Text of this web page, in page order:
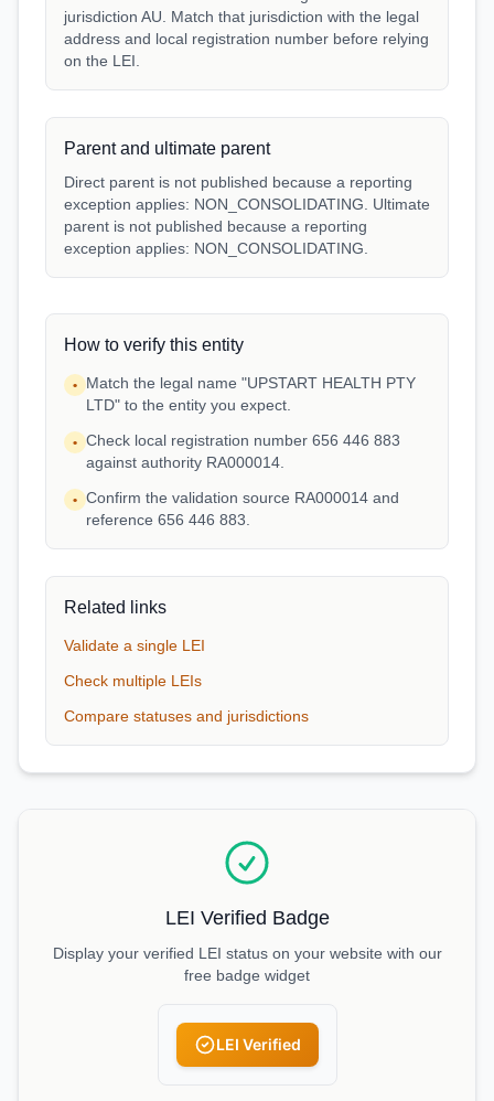
jurisdiction AU. Match that jurisdiction with the legal
address and local registration number before relying
on the LEI.
Parent and ultimate parent
Direct parent is not published because a reporting
exception applies: NON_CONSOLIDATING. Ultimate
parent is not published because a reporting
exception applies: NON_CONSOLIDATING.
How to verify this entity
•
Match the legal name "UPSTART HEALTH PTY
LTD" to the entity you expect.
• Check local registration number 656 446 883
against authority RA000014.
• Confirm the validation source RA000014 and
reference 656 446 883.
Related links
Validate a single LEI
Check multiple LEIs
Compare statuses and jurisdictions
LEI Verified Badge
Display your verified LEI status on your website with our
free badge widget
LEI Verified